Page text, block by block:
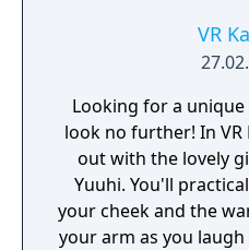
VR
Looking for a unique
look no further! In VR
out with the lovely
Yuuhi. You'll
your cheek and the
your arm as you laugh